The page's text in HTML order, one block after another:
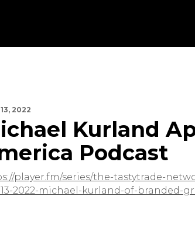
2022
Kurland
Podcast
player.fm/series/the-tastytrade-
2022-michael-kurland-of-branded-